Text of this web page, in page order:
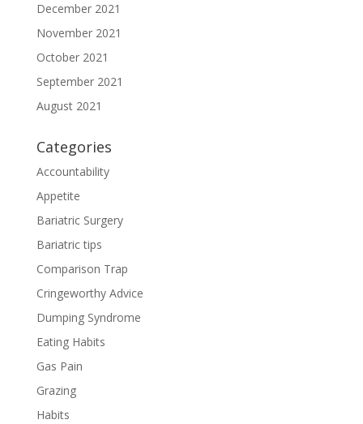
December 2021
November 2021
October 2021
September 2021
August 2021
Categories
Accountability
Appetite
Bariatric Surgery
Bariatric tips
Comparison Trap
Cringeworthy Advice
Dumping Syndrome
Eating Habits
Gas Pain
Grazing
Habits